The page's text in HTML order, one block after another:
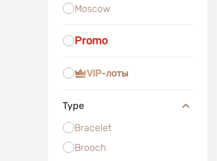
Moscow
Promo
VIP-лоты
Type
Bracelet
Brooch